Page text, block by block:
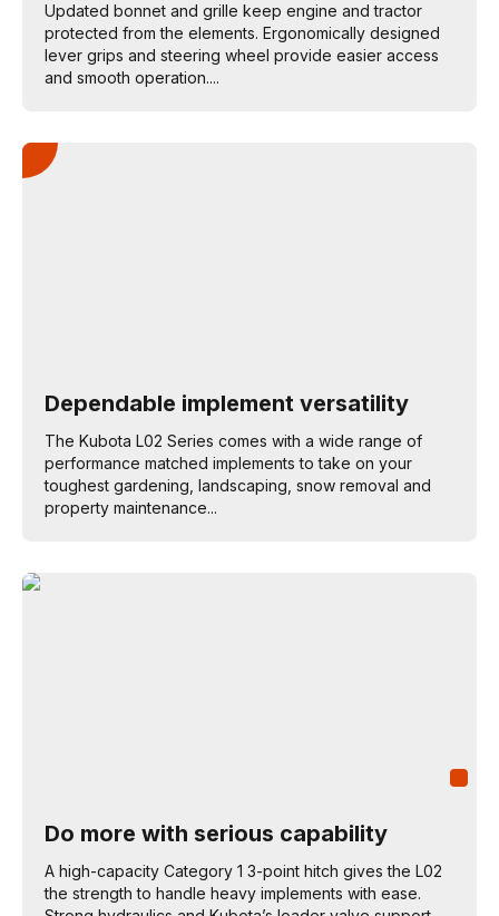
Updated bonnet and grille keep engine and tractor
protected from the elements. Ergonomically designed
lever grips and steering wheel provide easier access
and smooth operation....
Dependable implement versatility
The Kubota L02 Series comes with a wide range of
performance matched implements to take on your
toughest gardening, landscaping, snow removal and
property maintenance...
Do more with serious capability
A high-capacity Category 1 3-point hitch gives the L02
the strength to handle heavy implements with ease.